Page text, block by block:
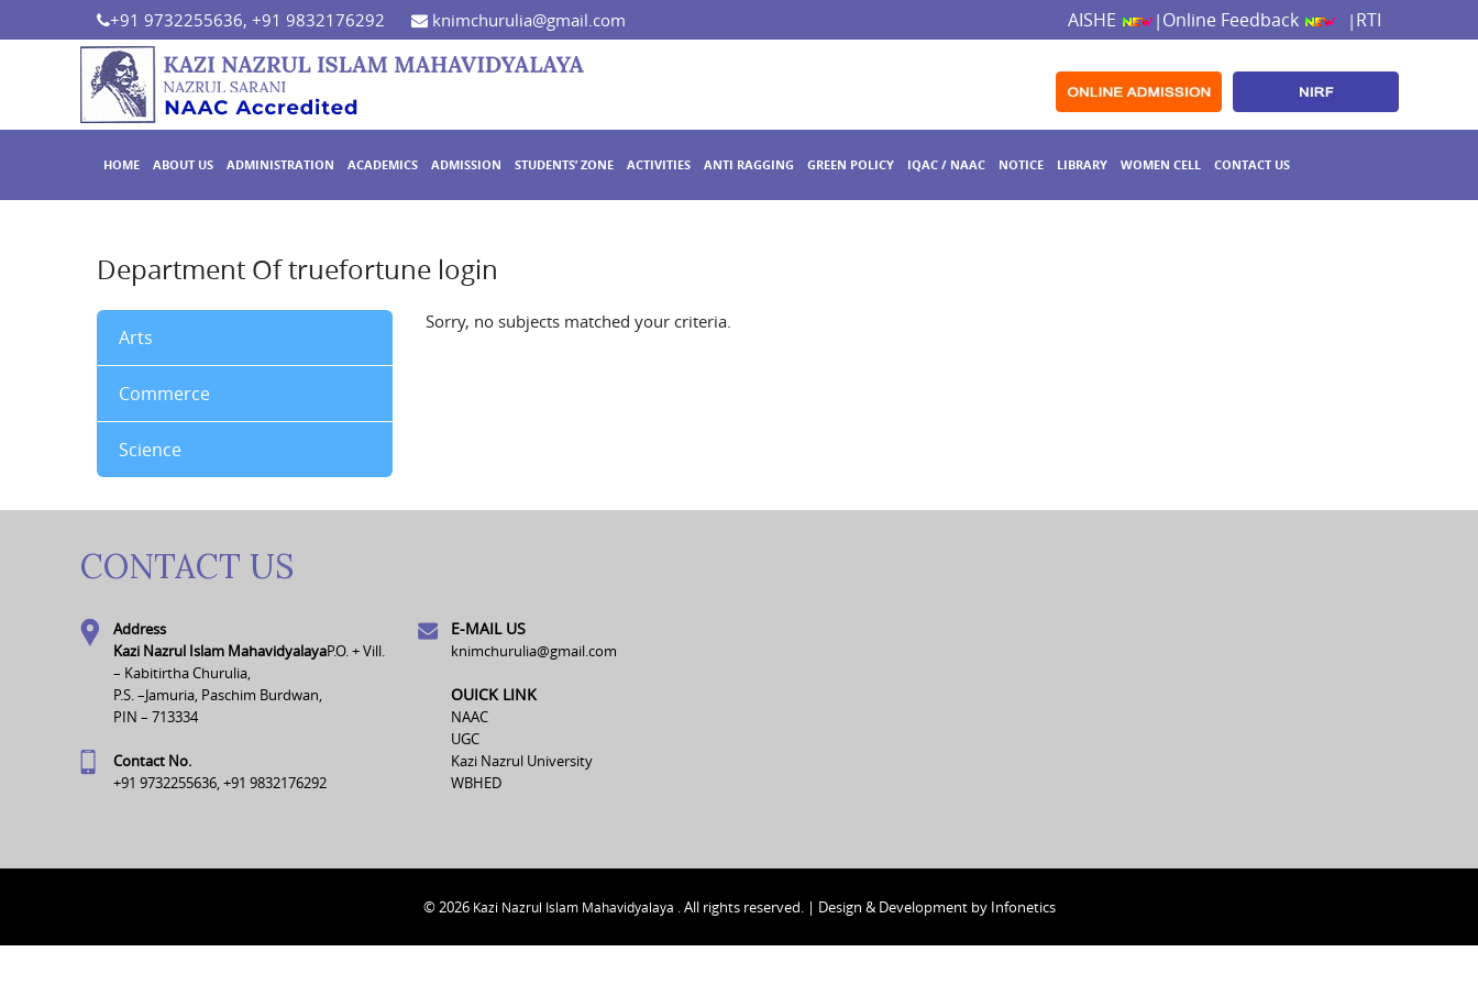
+91 9732255636, +91 9832176292 knimchurulia@gmail.com AISHE | Online Feedback | RTI
HOME ABOUT US ADMINISTRATION ACADEMICS ADMISSION STUDENTS’ ZONE ACTIVITIES ANTI RAGGING GREEN POLICY IQAC / NAAC NOTICE LIBRARY WOMEN CELL CONTACT US
Department Of truefortune login
Arts
Commerce
Science
Sorry, no subjects matched your criteria.
CONTACT US
Address
Kazi Nazrul Islam MahavidyalayaP.O. + Vill.
– Kabitirtha Churulia,
P.S. –Jamuria, Paschim Burdwan,
PIN – 713334
Contact No.
+91 9732255636, +91 9832176292
E-MAIL US
knimchurulia@gmail.com
OUICK LINK
NAAC
UGC
Kazi Nazrul University
WBHED
© 2026 Kazi Nazrul Islam Mahavidyalaya . All rights reserved. | Design & Development by Infonetics